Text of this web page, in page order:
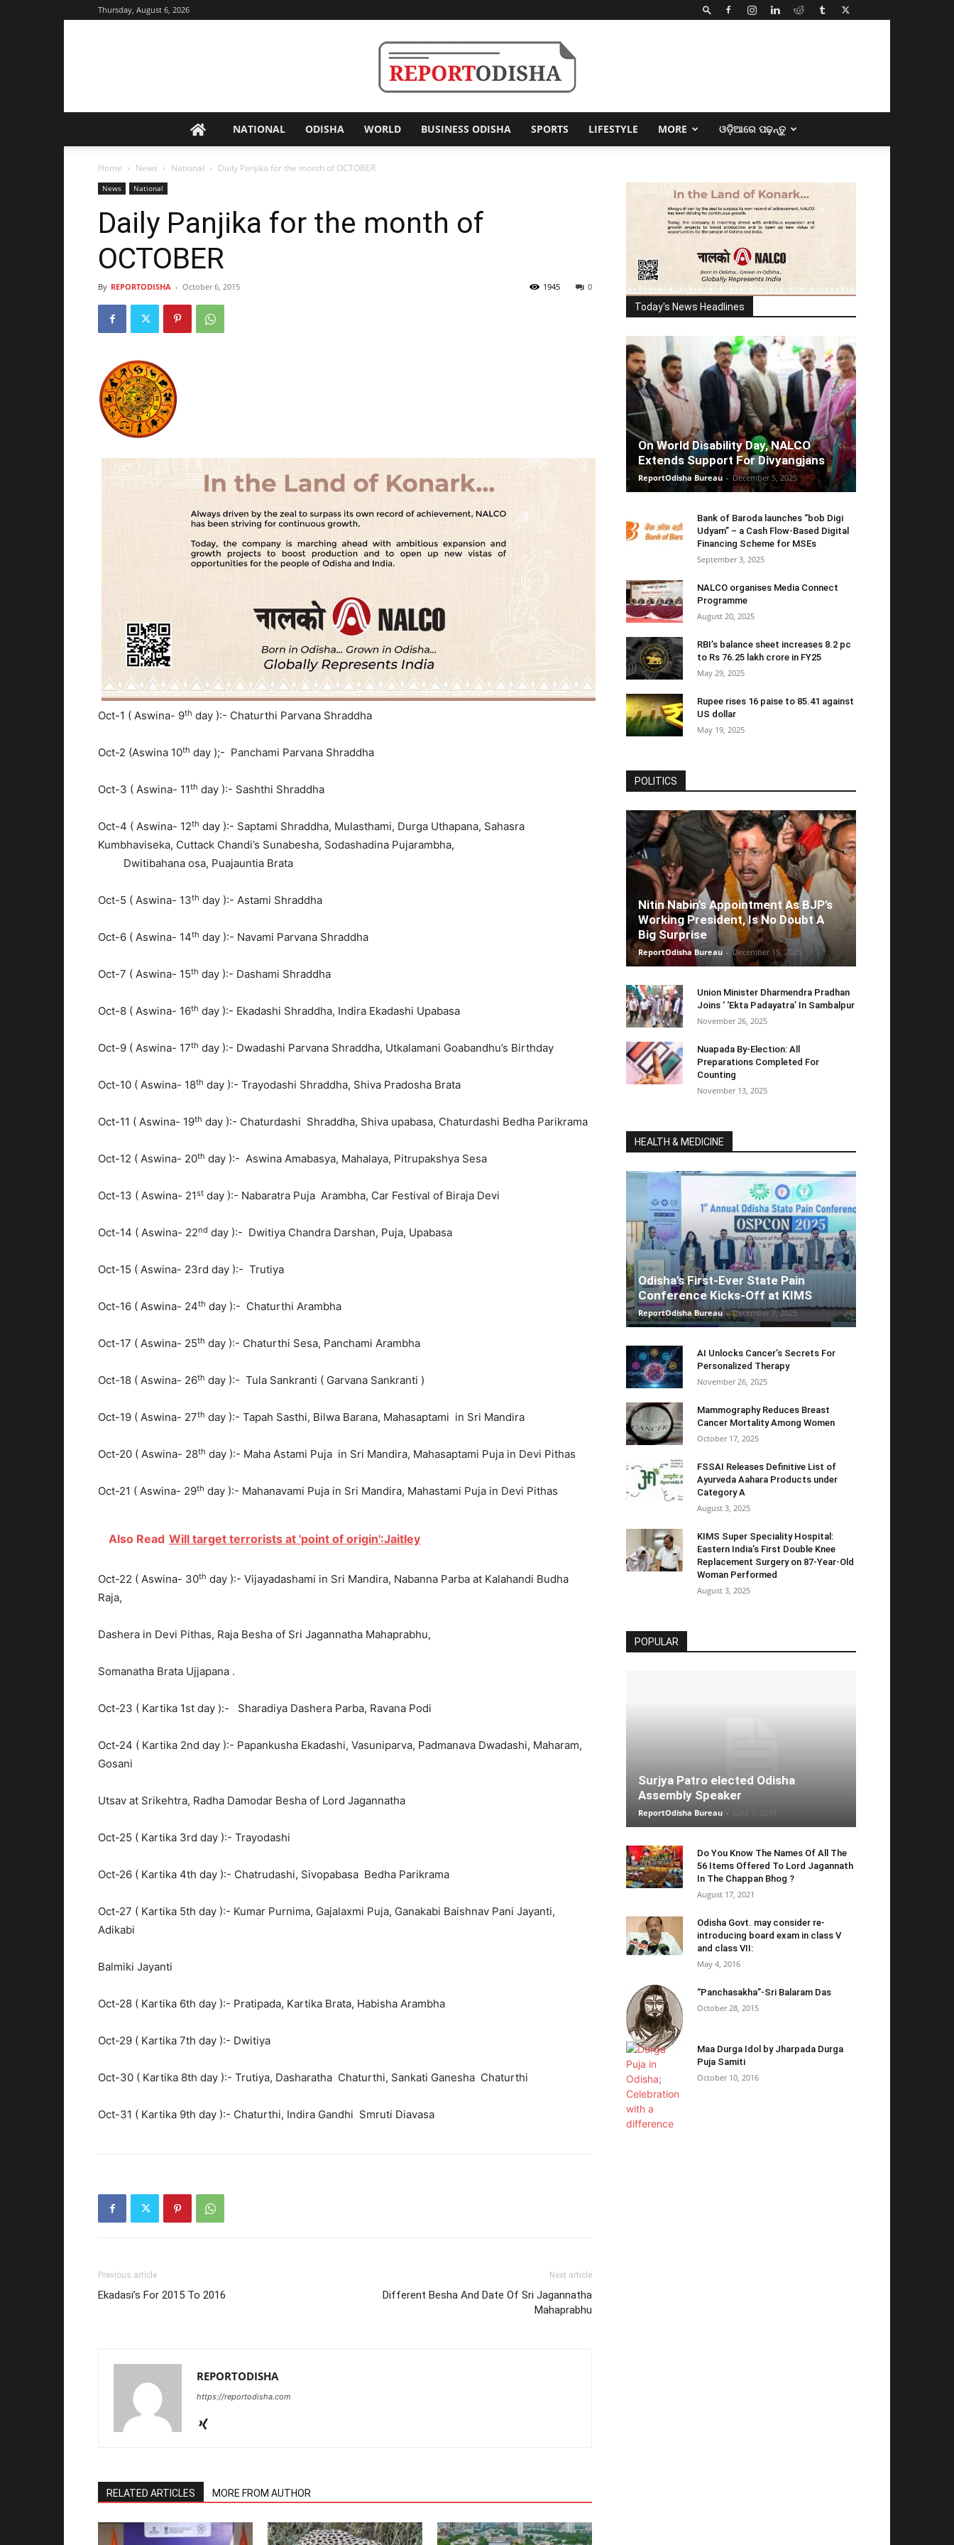
Thursday, August 6, 2026
Odisha
NATIONAL ODISHA WORLD BUSINESS ODISHA SPORTS LIFESTYLE MORE ଓଡ଼ିଆରେ ପଢ଼ନ୍ତୁ
Home News National Daily Panjika for the month of OCTOBER
News National
Daily Panjika for the month of
OCTOBER
By REPORTODISHA - October 6, 2015 0
1945
Oct-1 ( Aswina- 9th day ):- Chaturthi Parvana Shraddha
Oct-2 (Aswina 10th day );- Panchami Parvana Shraddha
Oct-3 ( Aswina- 11th day ):- Sashthi Shraddha
Oct-4 ( Aswina- 12th day ):- Saptami Shraddha, Mulasthami, Durga Uthapana, Sahasra
Kumbhaviseka, Cuttack Chandi’s Sunabesha, Sodashadina Pujarambha,
Dwitibahana osa, Puajauntia Brata
Oct-5 ( Aswina- 13th day ):- Astami Shraddha
Oct-6 ( Aswina- 14th day ):- Navami Parvana Shraddha
Oct-7 ( Aswina- 15th day ):- Dashami Shraddha
Oct-8 ( Aswina- 16th day ):- Ekadashi Shraddha, Indira Ekadashi Upabasa
Oct-9 ( Aswina- 17th day ):- Dwadashi Parvana Shraddha, Utkalamani Goabandhu’s Birthday
Oct-10 ( Aswina- 18th day ):- Trayodashi Shraddha, Shiva Pradosha Brata
Oct-11 ( Aswina- 19th day ):- Chaturdashi Shraddha, Shiva upabasa, Chaturdashi Bedha Parikrama
Oct-12 ( Aswina- 20th day ):- Aswina Amabasya, Mahalaya, Pitrupakshya Sesa
Oct-13 ( Aswina- 21st day ):- Nabaratra Puja Arambha, Car Festival of Biraja Devi
Oct-14 ( Aswina- 22nd day ):- Dwitiya Chandra Darshan, Puja, Upabasa
Oct-15 ( Aswina- 23rd day ):- Trutiya
Oct-16 ( Aswina- 24th day ):- Chaturthi Arambha
Oct-17 ( Aswina- 25th day ):- Chaturthi Sesa, Panchami Arambha
Oct-18 ( Aswina- 26th day ):- Tula Sankranti ( Garvana Sankranti )
Oct-19 ( Aswina- 27th day ):- Tapah Sasthi, Bilwa Barana, Mahasaptami in Sri Mandira
Oct-20 ( Aswina- 28th day ):- Maha Astami Puja in Sri Mandira, Mahasaptami Puja in Devi Pithas
Oct-21 ( Aswina- 29th day ):- Mahanavami Puja in Sri Mandira, Mahastami Puja in Devi Pithas
Also Read Will target terrorists at 'point of origin':Jaitley
Oct-22 ( Aswina- 30th day ):- Vijayadashami in Sri Mandira, Nabanna Parba at Kalahandi Budha
Raja,
Dashera in Devi Pithas, Raja Besha of Sri Jagannatha Mahaprabhu,
Somanatha Brata Ujjapana .
Oct-23 ( Kartika 1st day ):- Sharadiya Dashera Parba, Ravana Podi
Oct-24 ( Kartika 2nd day ):- Papankusha Ekadashi, Vasuniparva, Padmanava Dwadashi, Maharam,
Gosani
Utsav at Srikehtra, Radha Damodar Besha of Lord Jagannatha
Oct-25 ( Kartika 3rd day ):- Trayodashi
Oct-26 ( Kartika 4th day ):- Chatrudashi, Sivopabasa Bedha Parikrama
Oct-27 ( Kartika 5th day ):- Kumar Purnima, Gajalaxmi Puja, Ganakabi Baishnav Pani Jayanti,
Adikabi
Balmiki Jayanti
Oct-28 ( Kartika 6th day ):- Pratipada, Kartika Brata, Habisha Arambha
Oct-29 ( Kartika 7th day ):- Dwitiya
Oct-30 ( Kartika 8th day ):- Trutiya, Dasharatha Chaturthi, Sankati Ganesha Chaturthi
Oct-31 ( Kartika 9th day ):- Chaturthi, Indira Gandhi Smruti Diavasa
Previous article
Ekadasi’s For 2015 To 2016
Next article
Different Besha And Date Of Sri Jagannatha
Mahaprabhu
REPORTODISHA
https://reportodisha.com
RELATED ARTICLES MORE FROM AUTHOR
Today's News Headlines
On World Disability Day, NALCO
Extends Support For Divyangjans
ReportOdisha Bureau - December 5, 2025
Bank of Baroda launches “bob Digi
Udyam” – a Cash Flow-Based Digital
Financing Scheme for MSEs
September 3, 2025
NALCO organises Media Connect
Programme
August 20, 2025
RBI’s balance sheet increases 8.2 pc
to Rs 76.25 lakh crore in FY25
May 29, 2025
Rupee rises 16 paise to 85.41 against
US dollar
May 19, 2025
POLITICS
Nitin Nabin’s Appointment As BJP’s
Working President, Is No Doubt A
Big Surprise
ReportOdisha Bureau - December 15, 2025
Union Minister Dharmendra Pradhan
Joins ‘ ‘Ekta Padayatra’ In Sambalpur
November 26, 2025
Nuapada By-Election: All
Preparations Completed For
Counting
November 13, 2025
HEALTH & MEDICINE
Odisha’s First-Ever State Pain
Conference Kicks-Off at KIMS
ReportOdisha Bureau - December 7, 2025
AI Unlocks Cancer’s Secrets For
Personalized Therapy
November 26, 2025
Mammography Reduces Breast
Cancer Mortality Among Women
October 17, 2025
FSSAI Releases Definitive List of
Ayurveda Aahara Products under
Category A
August 3, 2025
KIMS Super Speciality Hospital:
Eastern India’s First Double Knee
Replacement Surgery on 87-Year-Old
Woman Performed
August 3, 2025
POPULAR
Surjya Patro elected Odisha
Assembly Speaker
ReportOdisha Bureau -
Do You Know The Names Of All The
56 Items Offered To Lord Jagannath
In The Chappan Bhog ?
August 17, 2021
Odisha Govt. may consider re-
introducing board exam in class V
and class VII:
May 4, 2016
“Panchasakha”-Sri Balaram Das
October 28, 2015
Maa Durga Idol by Jharpada Durga
Puja Samiti
October 10, 2016